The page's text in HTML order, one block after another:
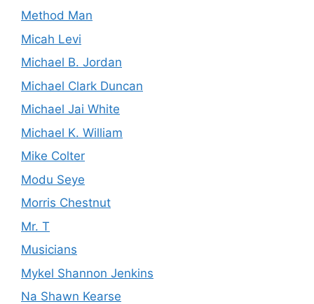
Method Man
Micah Levi
Michael B. Jordan
Michael Clark Duncan
Michael Jai White
Michael K. William
Mike Colter
Modu Seye
Morris Chestnut
Mr. T
Musicians
Mykel Shannon Jenkins
Na Shawn Kearse